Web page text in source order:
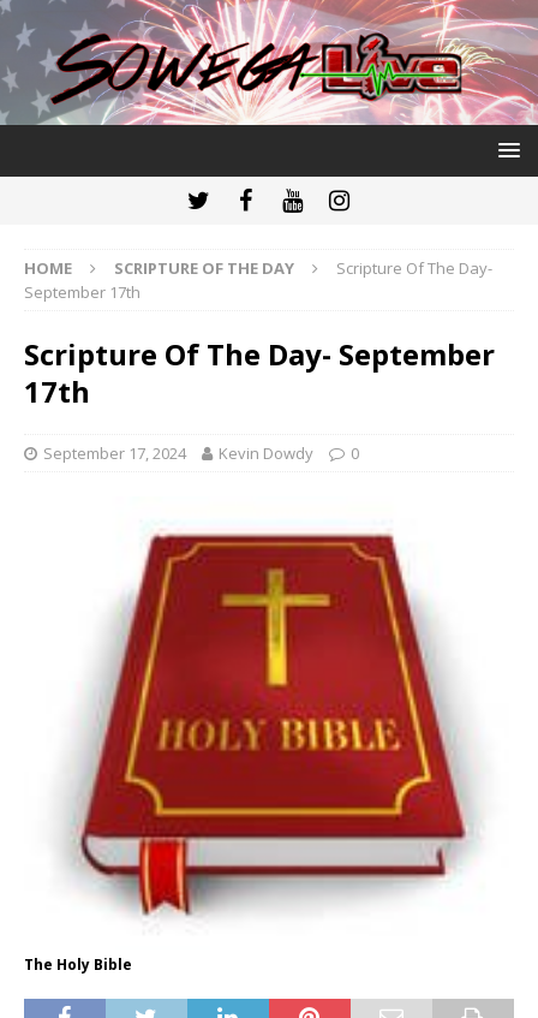
HOME SCRIPTURE OF THE DAY
Scripture Of The Day-
September 17th
Scripture Of The Day- September
17th
September 17, 2024 Kevin Dowdy 0
The Holy Bible